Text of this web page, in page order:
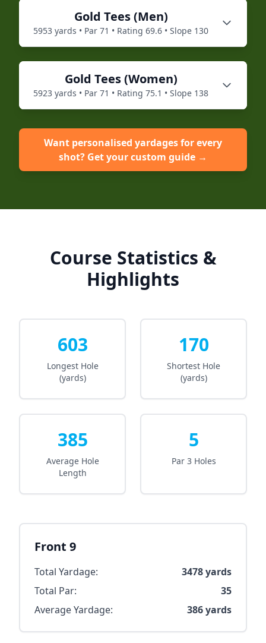
Gold Tees (Men)
5953 yards • Par 71 • Rating 69.6 • Slope 130
Gold Tees (Women)
5923 yards • Par 71 • Rating 75.1 • Slope 138
Want personalised yardages for every
shot? Get your custom guide →
Course Statistics &
Highlights
603
Longest Hole
(yards)
170
Shortest Hole
(yards)
385
Average Hole
Length
5
Par 3 Holes
Front 9
Total Yardage: 3478yards
Total Par:
35
Average Yardage:
386yards